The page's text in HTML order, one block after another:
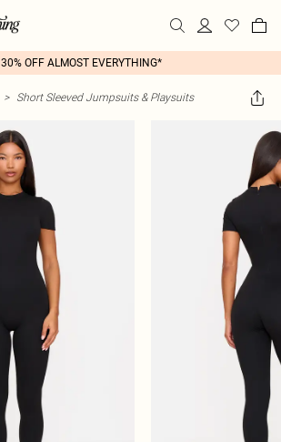
30% OFF ALMOST EVERYTHING*
> Short Sleeved Jumpsuits & Playsuits